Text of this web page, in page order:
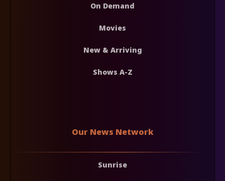
On Demand
Movies
New & Arriving
Shows A-Z
Our News Network
Sunrise